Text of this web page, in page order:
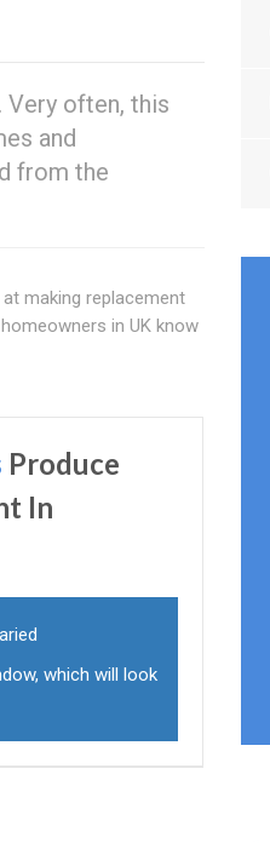
often, this
and
from the
making replacement
in UK know
Produce
In
which will look